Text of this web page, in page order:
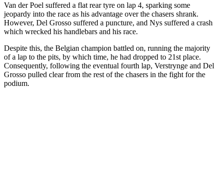
Van der Poel suffered a flat rear tyre on lap 4, sparking some
jeopardy into the race as his advantage over the chasers shrank.
However, Del Grosso suffered a puncture, and Nys suffered a crash
which wrecked his handlebars and his race.
Despite this, the Belgian champion battled on, running the majority
of a lap to the pits, by which time, he had dropped to 21st place.
Consequently, following the eventual fourth lap, Verstrynge and Del
Grosso pulled clear from the rest of the chasers in the fight for the
podium.